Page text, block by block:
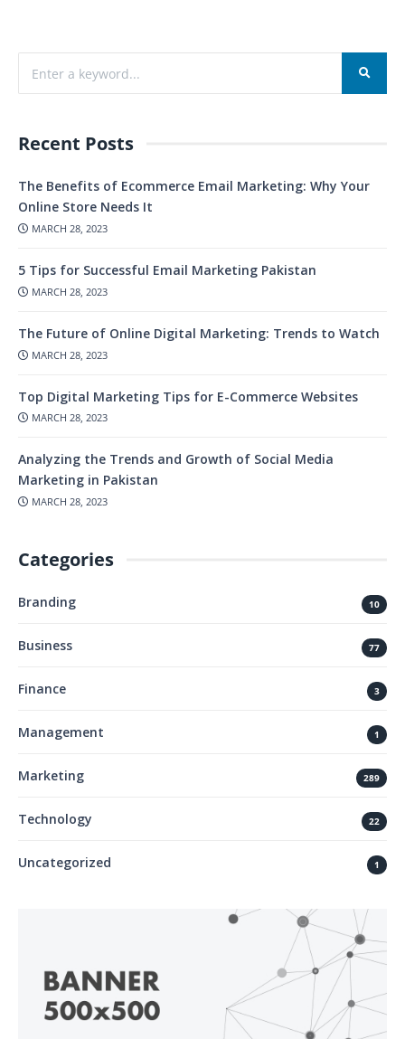
Recent Posts
The Benefits of Ecommerce Email Marketing: Why Your
Online Store Needs It
MARCH 28, 2023
5 Tips for Successful Email Marketing Pakistan
MARCH 28, 2023
The Future of Online Digital Marketing: Trends to Watch
MARCH 28, 2023
Top Digital Marketing Tips for E-Commerce Websites
MARCH 28, 2023
Analyzing the Trends and Growth of Social Media
Marketing in Pakistan
MARCH 28, 2023
Categories
Branding 10
Business 77
Finance 3
Management 1
Marketing 289
Technology 22
Uncategorized 1